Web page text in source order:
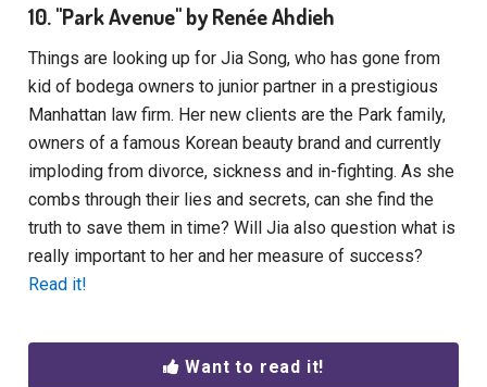
10. "Park Avenue" by Renée Ahdieh
Things are looking up for Jia Song, who has gone from
kid of bodega owners to junior partner in a prestigious
Manhattan law firm. Her new clients are the Park family,
owners of a famous Korean beauty brand and currently
imploding from divorce, sickness and in-fighting. As she
combs through their lies and secrets, can she find the
truth to save them in time? Will Jia also question what is
really important to her and her measure of success?
Read it!
Want to read it!